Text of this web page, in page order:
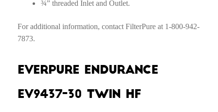
¾” threaded Inlet and Outlet.
For additional information, contact FilterPure at 1-800-942-
7873.
Everpure Endurance
EV9437-30 Twin HF